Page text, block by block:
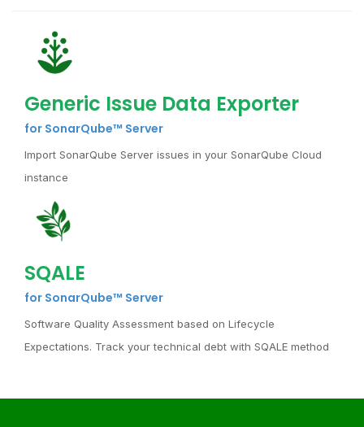
Generic Issue Data Exporter
for SonarQube™ Server
Import SonarQube Server issues in your SonarQube Cloud
instance
SQALE
for SonarQube™ Server
Software Quality Assessment based on Lifecycle
Expectations. Track your technical debt with SQALE method